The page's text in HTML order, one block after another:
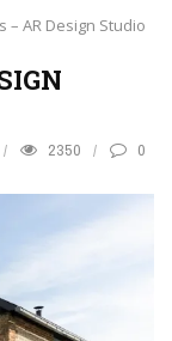
– AR Design Studio
2350 0